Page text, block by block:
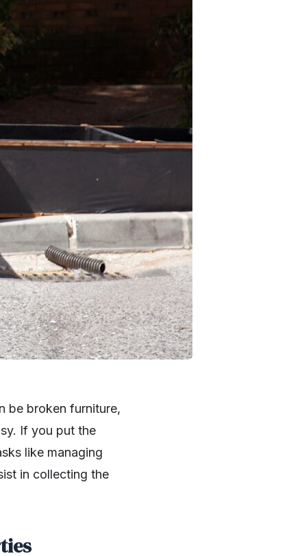
be broken furniture,
If you put the
like managing
in collecting the